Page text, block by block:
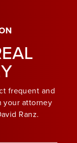
frequent and
your attorney
Ranz.